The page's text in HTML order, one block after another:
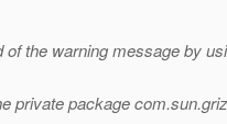
the warning message by
private package